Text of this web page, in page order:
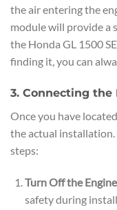
the air entering the
module will provide a
the Honda GL 1500
finding it, you can
3. Connecting the
Once you have
the actual installation.
steps:
Turn Off the
safety during